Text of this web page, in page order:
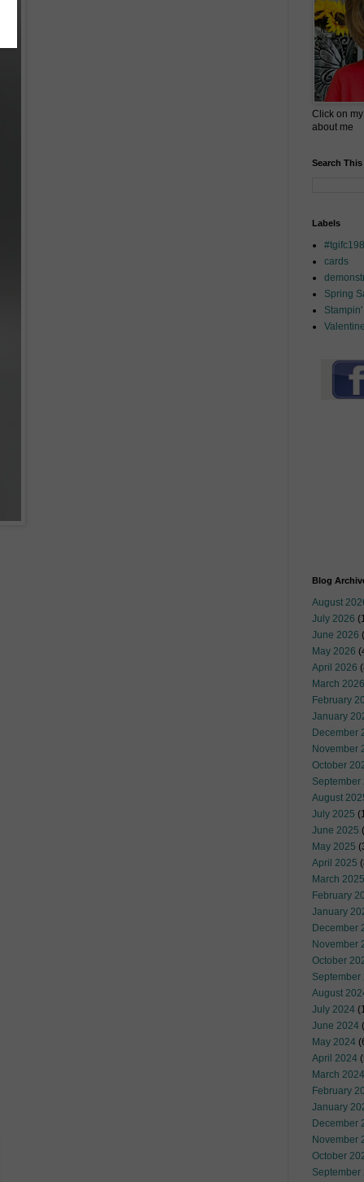
Click on
about me
Search
Labels
#tgifc198
cards
Spring
Blog
August
July 2026
June 2026
May 2026
April 2026
March 2026
February
January
December
November
October
September
August
July 2025
June 2025
May 2025
April 2025
March 2025
February
January
December
November
October
September
August
July 2024
June 2024
May 2024
April 2024
March 2024
February
January
December
November
October
September